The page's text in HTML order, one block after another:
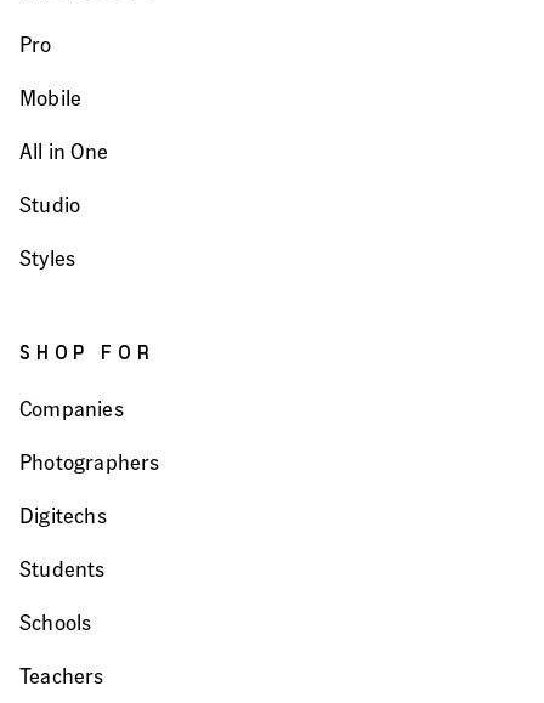
Pro
Mobile
All in One
Studio
Styles
SHOP FOR
Companies
Photographers
Digitechs
Students
Schools
Teachers